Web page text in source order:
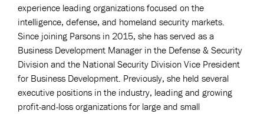
experience leading organizations focused on the
intelligence, defense, and homeland security markets.
Since joining Parsons in 2015, she has served as a
Business Development Manager in the Defense & Security
Division and the National Security Division Vice President
for Business Development. Previously, she held several
executive positions in the industry, leading and growing
profit-and-loss organizations for large and small